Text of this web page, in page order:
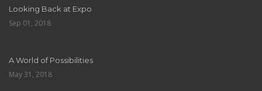
Looking Back at Expo
Sep 01, 2018
A World of Possibilities
May 31, 2018